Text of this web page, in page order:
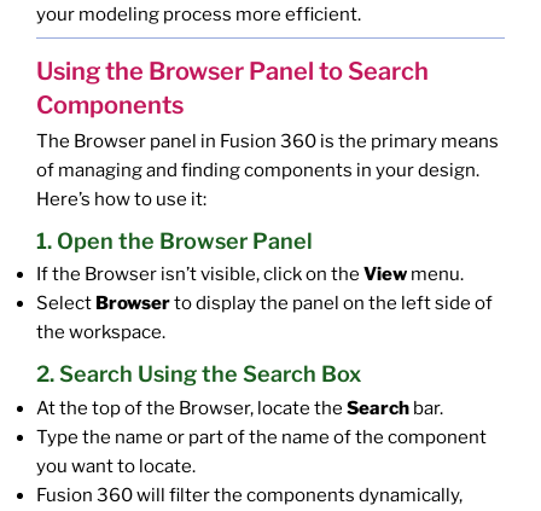
your modeling process more efficient.
Using the Browser Panel to Search
Components
The Browser panel in Fusion 360 is the primary means
of managing and finding components in your design.
Here’s how to use it:
1. Open the Browser Panel
If the Browser isn’t visible, click on the View menu.
Select Browserto display the panel on the left side of
the workspace.
2. Search Using the Search Box
At the top of the Browser, locate the Search bar.
Type the name or part of the name of the component
you want to locate.
Fusion 360 will filter the components dynamically,